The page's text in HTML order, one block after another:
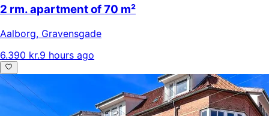
2 rm. apartment of 70 m²
Aalborg, Gravensgade
6.390 kr.9 hours ago